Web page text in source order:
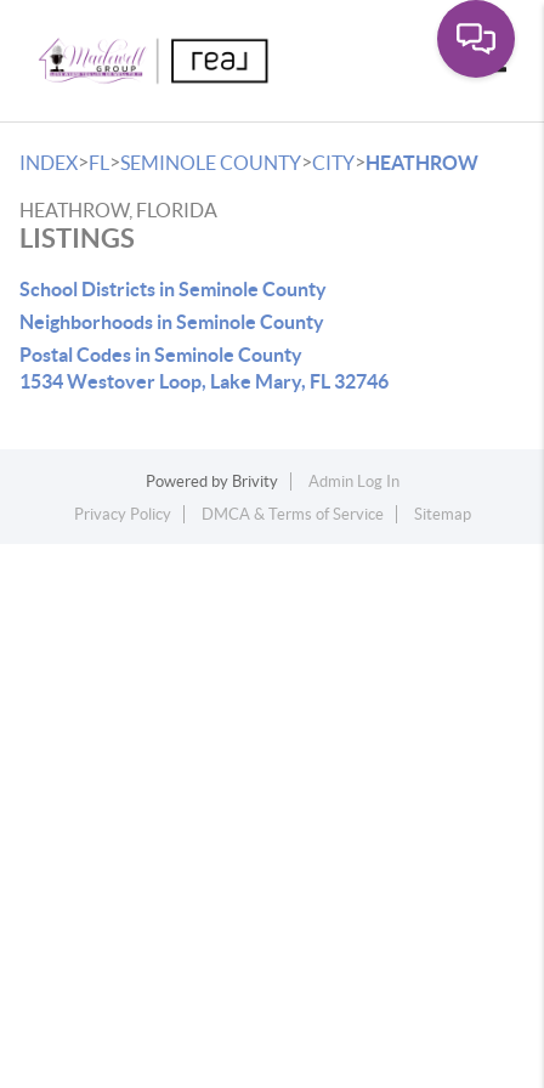
INDEX>FL >SEMINOLE COUNTY>CITY>HEATHROW
HEATHROW, FLORIDA
LISTINGS
School Districts in Seminole County
Neighborhoods in Seminole County
Postal Codes in Seminole County
1534 Westover Loop, Lake Mary, FL 32746
Powered by Brivity
Admin Log In
Privacy Policy
DMCA & Terms of Service Sitemap